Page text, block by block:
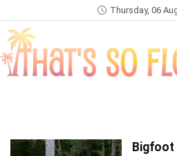
Thursday, 06
Bigfoot